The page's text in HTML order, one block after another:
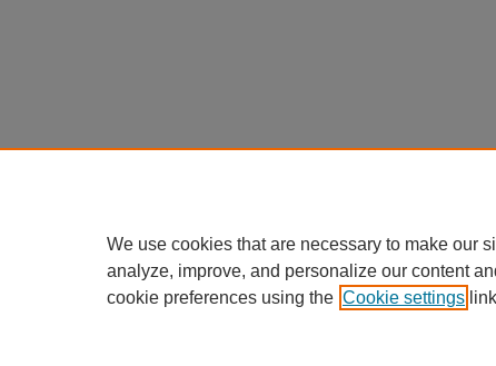
We use cookies that are necessary to make our
analyze, improve, and personalize our content
cookie preferences using the Cookie settings